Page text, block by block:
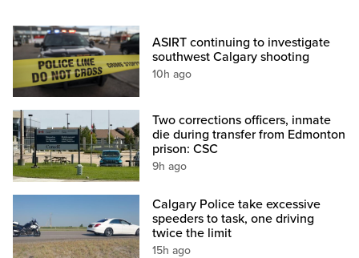
ASIRT continuing to investigate
southwest Calgary shooting
10h ago
Two corrections officers, inmate
die during transfer from Edmonton
prison: CSC
9h ago
Calgary Police take excessive
speeders to task, one driving
twice the limit
15h ago